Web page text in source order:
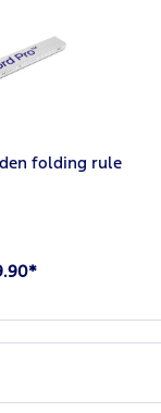
folding rule